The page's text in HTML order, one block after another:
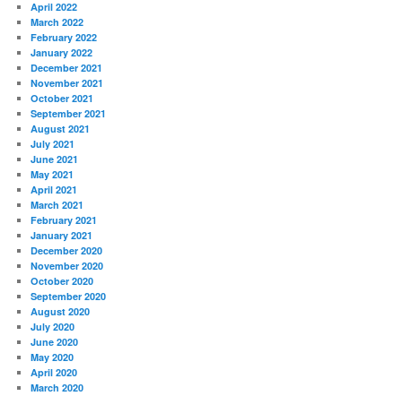
April 2022
March 2022
February 2022
January 2022
December 2021
November 2021
October 2021
September 2021
August 2021
July 2021
June 2021
May 2021
April 2021
March 2021
February 2021
January 2021
December 2020
November 2020
October 2020
September 2020
August 2020
July 2020
June 2020
May 2020
April 2020
March 2020